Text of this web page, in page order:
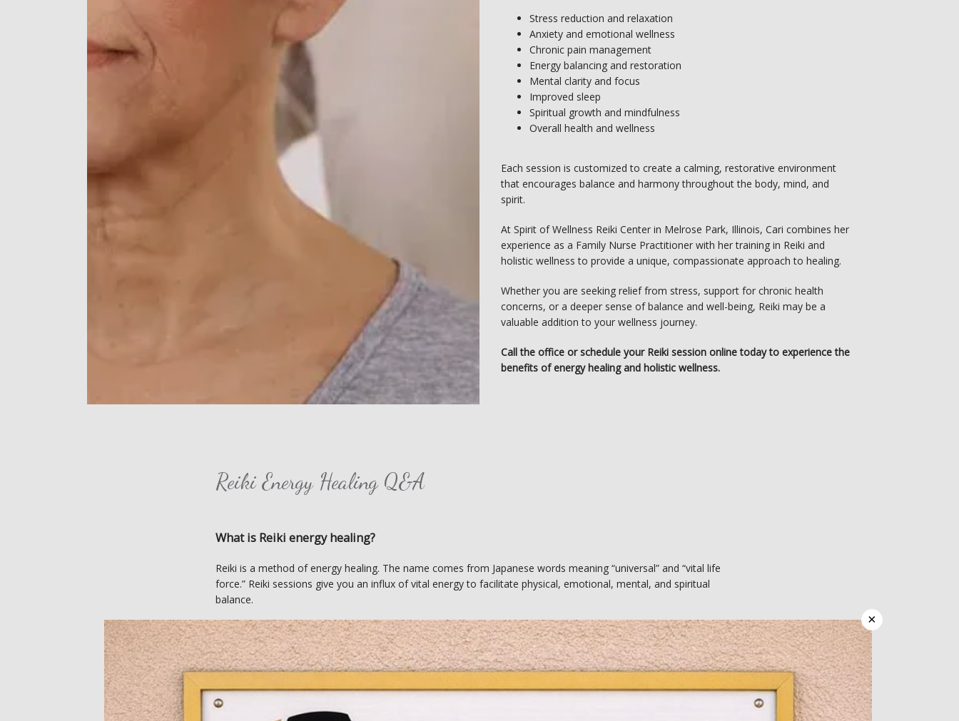
Stress reduction and relaxation
Anxiety and emotional wellness
Chronic pain management
Energy balancing and restoration
Mental clarity and focus
Improved sleep
Spiritual growth and mindfulness
Overall health and wellness
Each session is customized to create a calming, restorative environment
that encourages balance and harmony throughout the body, mind, and
spirit.
At Spirit of Wellness Reiki Center in Melrose Park, Illinois, Cari combines her
experience as a Family Nurse Practitioner with her training in Reiki and
holistic wellness to provide a unique, compassionate approach to healing.
Whether you are seeking relief from stress, support for chronic health
concerns, or a deeper sense of balance and well-being, Reiki may be a
valuable addition to your wellness journey.
Call the office or schedule your Reiki session online today to experience the
benefits of energy healing and holistic wellness.
Reiki Energy Healing Q&A
What is Reiki energy healing?
Reiki is a method of energy healing. The name comes from Japanese words meaning “universal” and “vital life
force.” Reiki sessions give you an influx of vital energy to facilitate physical, emotional, mental, and spiritual
balance.
In Reiki sessions, providers deliver healing energy directly into your body to promote recovery and wellness. At
Spirit of Wellness Reiki Center, Cari uses hands-on and hands-off methods based on your personal preferences
and needs.
What conditions does Reiki energy healing help with?
×